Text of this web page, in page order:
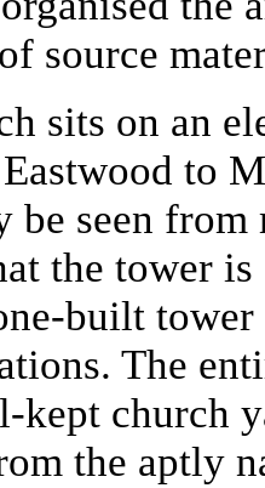
source
sits on an
to
be seen
the tower
built
The
kept church
the aptly